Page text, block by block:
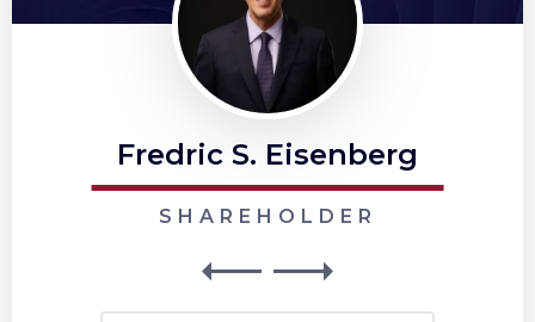
Fredric S. Eisenberg
SHAREHOLDER